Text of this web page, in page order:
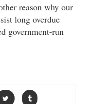
reason why our
long overdue
government-run